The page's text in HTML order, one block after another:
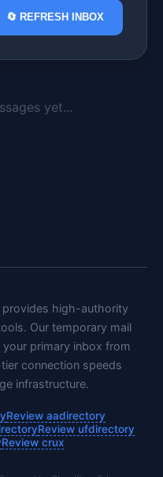
🔄 REFRESH INBOX
yet...
provides high-authority
Our temporary mail
primary inbox from
connection speeds
infrastructure.
Review aadirectory
Review ufdirectory
Review crux